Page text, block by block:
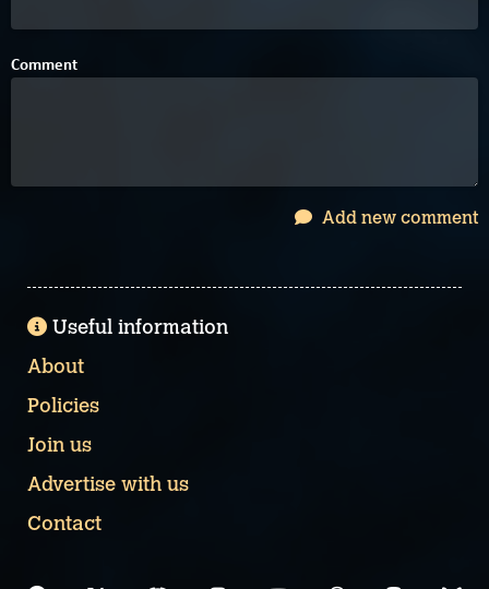
Comment
Add new comment
Useful information
About
Policies
Join us
Advertise with us
Contact